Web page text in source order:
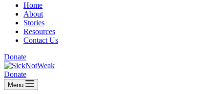
Home
About
Stories
Resources
Contact Us
Donate
Donate
Menu